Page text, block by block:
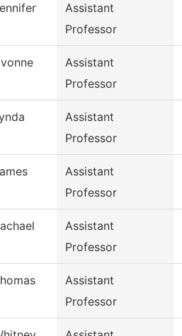
Assistant
Professor
Assistant
Professor
Assistant
Professor
Assistant
Professor
Assistant
Professor
Assistant
Professor